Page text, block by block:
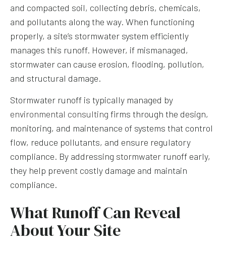
and compacted soil, collecting debris, chemicals,
and pollutants along the way. When functioning
properly, a site’s stormwater system efficiently
manages this runoff. However, if mismanaged,
stormwater can cause erosion, flooding, pollution,
and structural damage.
Stormwater runoff is typically managed by
environmental consulting firms through the design,
monitoring, and maintenance of systems that control
flow, reduce pollutants, and ensure regulatory
compliance. By addressing stormwater runoff early,
they help prevent costly damage and maintain
compliance.
What Runoff Can Reveal
About Your Site